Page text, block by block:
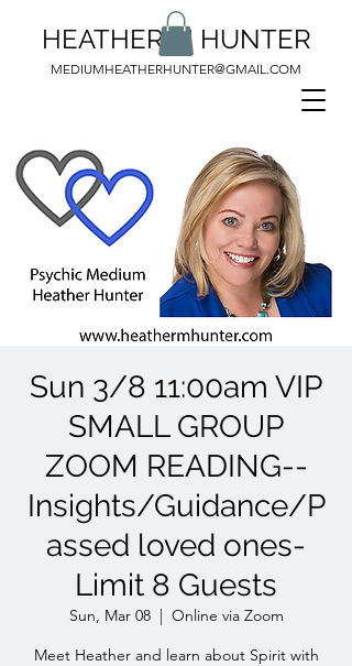
HEATHER M HUNTER
MEDIUMHEATHERHUNTER@GMAIL.COM
Sun 3/8 11:00am VIP
SMALL GROUP
ZOOM READING--
Insights/Guidance/P
assed loved ones-
Limit 8 Guests
Sun, Mar 08
  |
Online via Zoom
Meet Heather and learn about Spirit with